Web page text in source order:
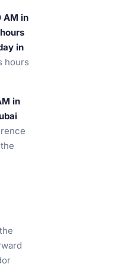
AM in
in
hours
in